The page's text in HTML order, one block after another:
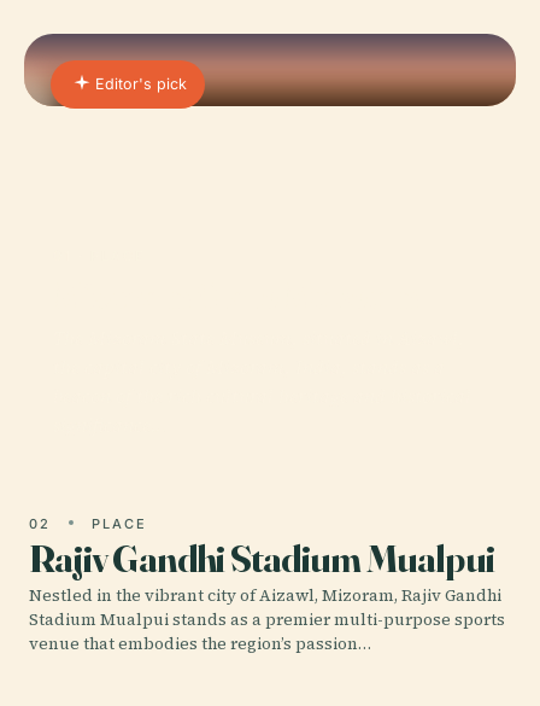
Editor's pick
02 PLACE
Rajiv Gandhi Stadium Mualpui
Nestled in the vibrant city of Aizawl, Mizoram, Rajiv Gandhi
Stadium Mualpui stands as a premier multi-purpose sports
venue that embodies the region’s passion…